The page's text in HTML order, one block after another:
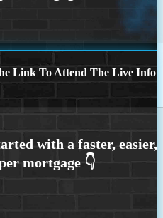
Link To Attend The Live Info